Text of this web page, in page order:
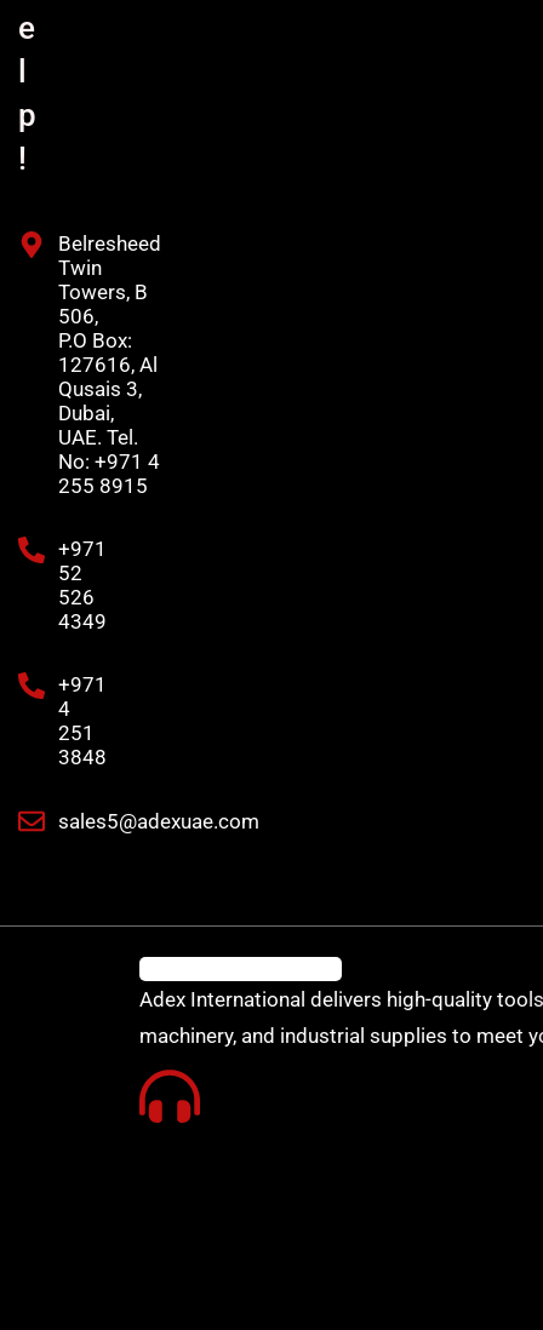
e
p
!
Belresheed
Twin
Towers, B
506,
P.O Box:
127616, Al
Qusais 3,
Dubai,
UAE. Tel.
No: +971 4
255 8915
+971
52
526
4349
+971
4
251
3848
sales5@adexuae.com
Adex International delivers high-quality
machinery, and industrial supplies to meet